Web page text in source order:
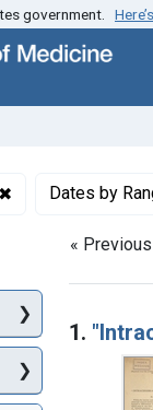
government.
✖ RemoveDates by
«
1.